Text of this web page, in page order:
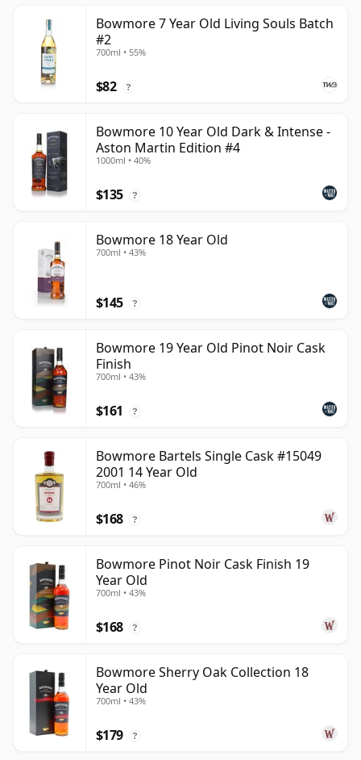
Bowmore 7 Year Old Living Souls Batch
#2
700ml • 55%
$82 ?
Bowmore 10 Year Old Dark & Intense -
Aston Martin Edition #4
1000ml • 40%
$135 ?
Bowmore 18 Year Old
700ml • 43%
$145 ?
Bowmore 19 Year Old Pinot Noir Cask
Finish
700ml • 43%
$161 ?
Bowmore Bartels Single Cask #15049
2001 14 Year Old
700ml • 46%
$168 ?
Bowmore Pinot Noir Cask Finish 19
Year Old
700ml • 43%
$168 ?
Bowmore Sherry Oak Collection 18
Year Old
700ml • 43%
$179 ?